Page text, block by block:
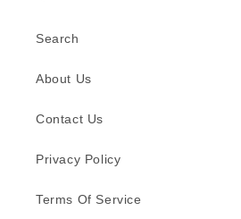
Search
About Us
Contact Us
Privacy Policy
Terms Of Service